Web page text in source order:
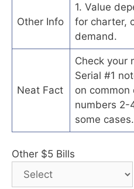
Other Info
1. Value
for charter,
demand.
Neat Fact
Check your
Serial #1
on common
numbers 2-
some cases.
Other $5 Bills